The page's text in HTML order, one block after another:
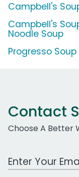
Campbell's
Campbell's
Noodle Soup
Progresso
Contact
Choose A Better
Work Email